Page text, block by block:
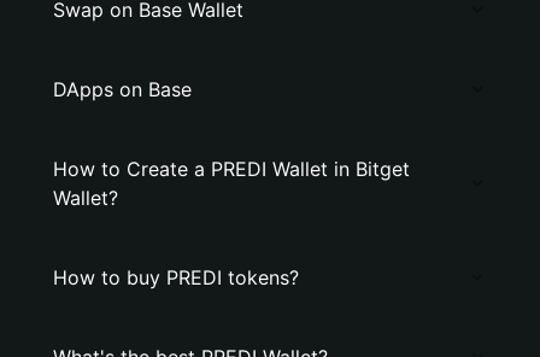
Swap on Base Wallet
DApps on Base
How to Create a PREDI Wallet in Bitget
Wallet?
How to buy PREDI tokens?